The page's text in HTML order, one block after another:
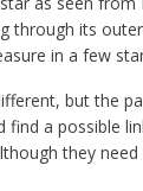
through its
in a few
but the
a possible
they